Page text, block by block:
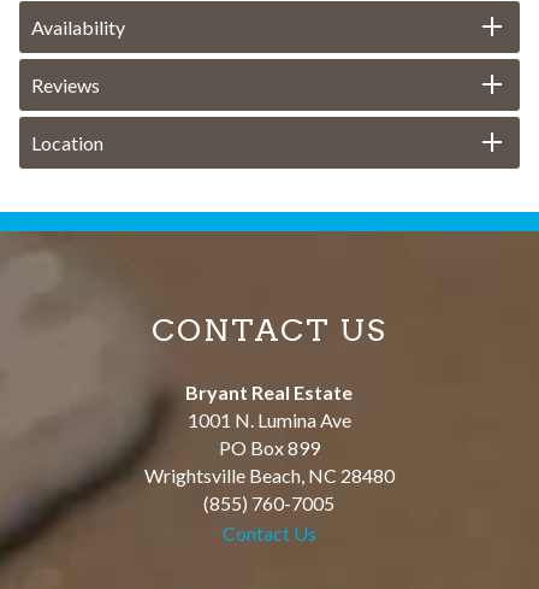
Availability
Reviews
Location
CONTACT US
Bryant Real Estate
1001 N. Lumina Ave
PO Box 899
Wrightsville Beach, NC 28480
(855) 760-7005
Contact Us